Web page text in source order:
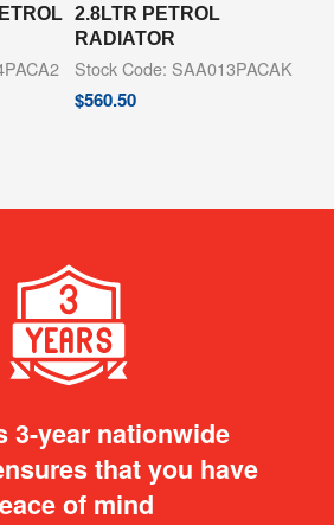
2.8LTR PETROL
RADIATOR
Stock Code: SAA013PACAK
$560.50
3-year nationwide
that you have
of mind